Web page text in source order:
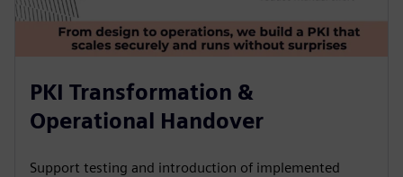
PKI Transformation &
Operational Handover
Support testing and introduction of implemented